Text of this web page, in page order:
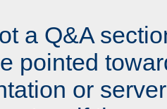
a Q&A
pointed
or